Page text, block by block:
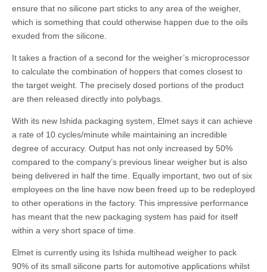
ensure that no silicone part sticks to any area of the weigher,
which is something that could otherwise happen due to the oils
exuded from the silicone.
It takes a fraction of a second for the weigher’s microprocessor
to calculate the combination of hoppers that comes closest to
the target weight. The precisely dosed portions of the product
are then released directly into polybags.
With its new Ishida packaging system, Elmet says it can achieve
a rate of 10 cycles/minute while maintaining an incredible
degree of accuracy. Output has not only increased by 50%
compared to the company’s previous linear weigher but is also
being delivered in half the time. Equally important, two out of six
employees on the line have now been freed up to be redeployed
to other operations in the factory. This impressive performance
has meant that the new packaging system has paid for itself
within a very short space of time.
Elmet is currently using its Ishida multihead weigher to pack
90% of its small silicone parts for automotive applications whilst